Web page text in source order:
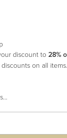
discount to28%
on all items.